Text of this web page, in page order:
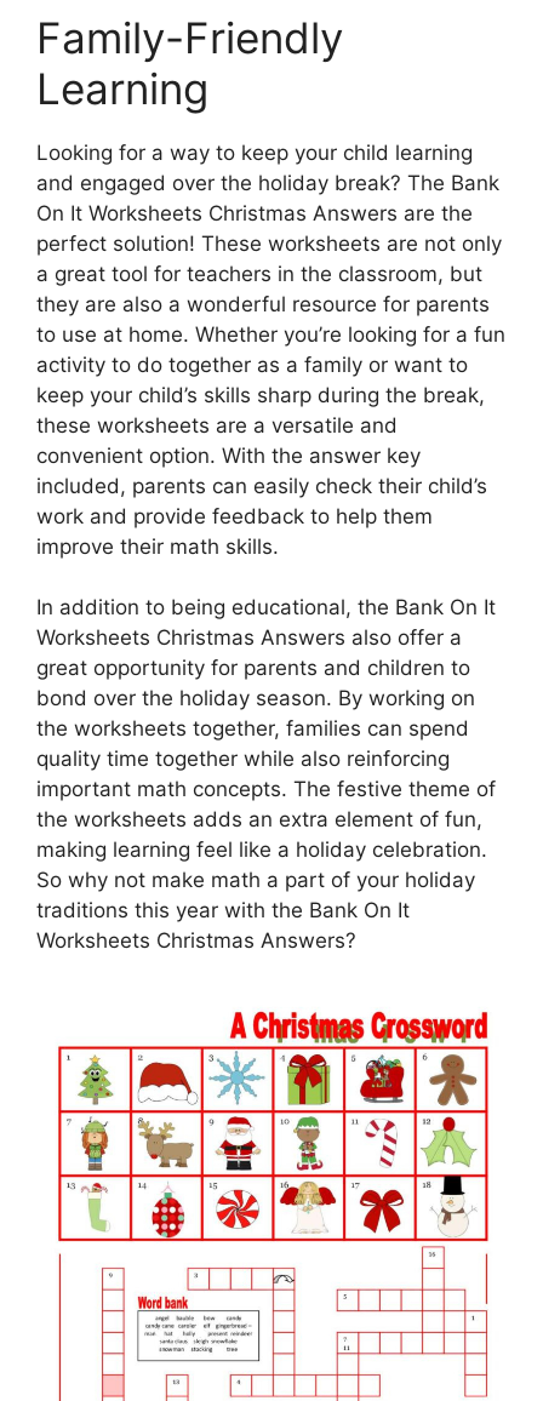
Family-Friendly
Learning
Looking for a way to keep your child learning
and engaged over the holiday break? The Bank
On It Worksheets Christmas Answers are the
perfect solution! These worksheets are not only
a great tool for teachers in the classroom, but
they are also a wonderful resource for parents
to use at home. Whether you’re looking for a fun
activity to do together as a family or want to
keep your child’s skills sharp during the break,
these worksheets are a versatile and
convenient option. With the answer key
included, parents can easily check their child’s
work and provide feedback to help them
improve their math skills.
In addition to being educational, the Bank On It
Worksheets Christmas Answers also offer a
great opportunity for parents and children to
bond over the holiday season. By working on
the worksheets together, families can spend
quality time together while also reinforcing
important math concepts. The festive theme of
the worksheets adds an extra element of fun,
making learning feel like a holiday celebration.
So why not make math a part of your holiday
traditions this year with the Bank On It
Worksheets Christmas Answers?